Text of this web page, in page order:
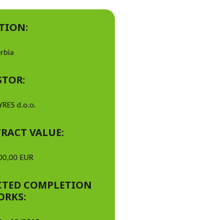
d.o.o.
VALUE:
EUR
COMPLETION